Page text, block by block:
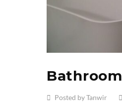
Bathroom
Posted by Tanwir